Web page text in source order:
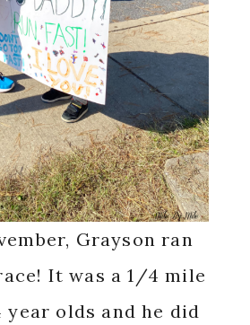
Grayson ran
It was a 1/4 mile
olds and he did